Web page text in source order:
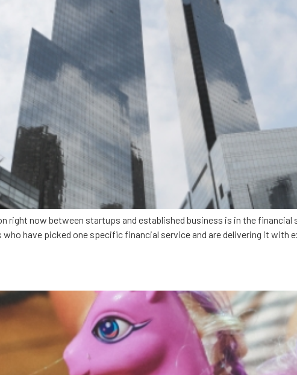
right now between startups and established business is in the
have picked one specific financial service and are delivering it with